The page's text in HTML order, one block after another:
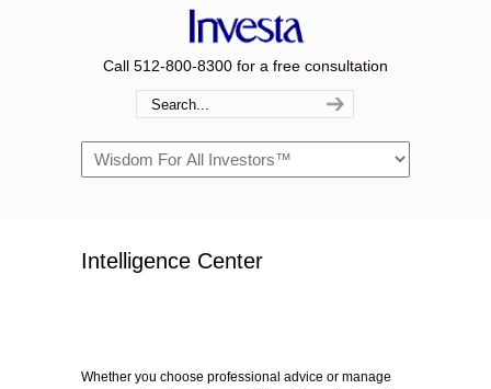
Call 512-800-8300 for a free consultation
Navigation
Intelligence Center
Whether you choose professional advice or manage